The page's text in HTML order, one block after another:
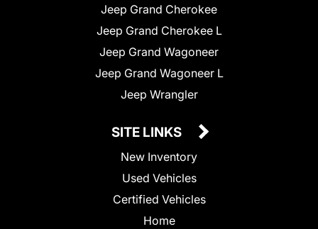
Jeep Grand Cherokee
Jeep Grand Cherokee L
Jeep Grand Wagoneer
Jeep Grand Wagoneer L
Jeep Wrangler
SITE LINKS
New Inventory
Used Vehicles
Certified Vehicles
Home